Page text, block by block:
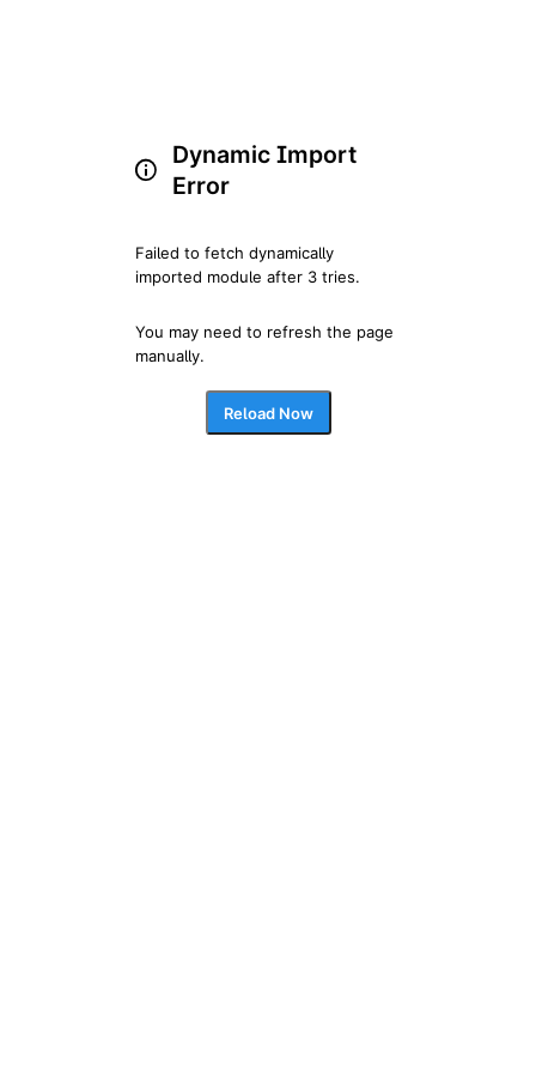
Dynamic Import
Error
Failed to fetch dynamically
imported module after 3 tries.
You may need to refresh the page
manually.
Reload Now